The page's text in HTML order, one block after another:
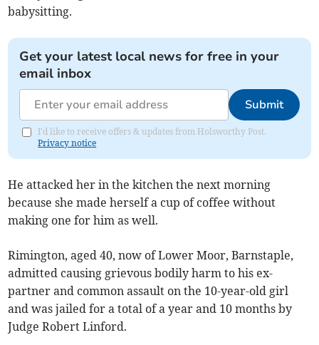
babysitting.
Get your latest local news for free in your
email inbox
Submit
I'd like to receive offers & updates from Holsworthy Post.
Privacy notice
He attacked her in the kitchen the next morning
because she made herself a cup of coffee without
making one for him as well.
Rimington, aged 40, now of Lower Moor, Barnstaple,
admitted causing grievous bodily harm to his ex-
partner and common assault on the 10-year-old girl
and was jailed for a total of a year and 10 months by
Judge Robert Linford.